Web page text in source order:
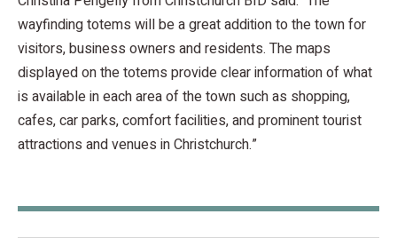
wayfinding totems will be a great addition to the town for
visitors, business owners and residents. The maps
displayed on the totems provide clear information of what
is available in each area of the town such as shopping,
cafes, car parks, comfort facilities, and prominent tourist
attractions and venues in Christchurch.”